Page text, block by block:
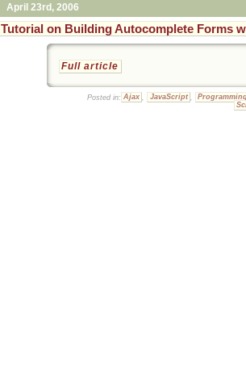
April 23rd, 2006
Tutorial on Building Autocomplete Forms
Full article
Posted in: Ajax JavaScript